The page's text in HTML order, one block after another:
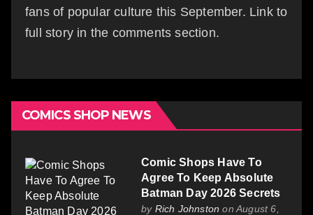
fans of popular culture this September. Link to
full story in the comments section.
COMICS SHOP NEWS
Comic Shops Have To
Agree To Keep Absolute
Batman Day 2026 Secrets
by Rich Johnston on August 6,